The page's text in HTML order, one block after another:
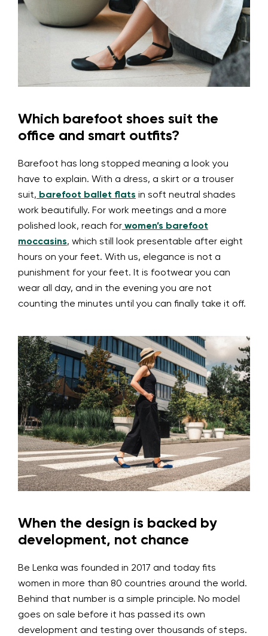
Which barefoot shoes suit the
office and smart outfits?
Barefoot has long stopped meaning a look you
have to explain. With a dress, a skirt or a trouser
suit, barefoot ballet flats in soft neutral shades
work beautifully. For work meetings and a more
polished look, reach for women’s barefoot
moccasins, which still look presentable after eight
hours on your feet. With us, elegance is not a
punishment for your feet. It is footwear you can
wear all day, and in the evening you are not
counting the minutes until you can finally take it off.
When the design is backed by
development, not chance
Be Lenka was founded in 2017 and today fits
women in more than 80 countries around the world.
Behind that number is a simple principle. No model
goes on sale before it has passed its own
development and testing over thousands of steps.